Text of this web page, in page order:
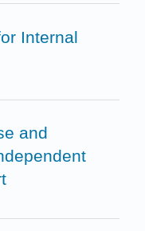
Internal
and